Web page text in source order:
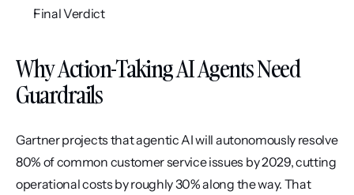
Final Verdict
Why Action-Taking AI Agents Need
Guardrails
Gartner projects that agentic AI will autonomously resolve
80% of common customer service issues by 2029, cutting
operational costs by roughly 30% along the way. That